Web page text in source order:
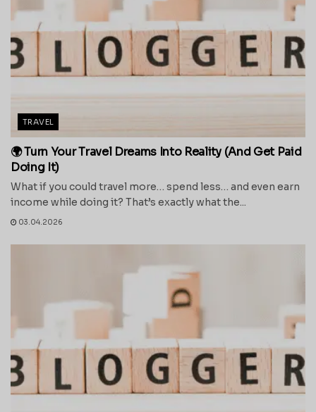
TRAVEL
🌍 Turn Your Travel Dreams Into Reality (And Get Paid
Doing It)
What if you could travel more… spend less… and even earn
income while doing it? That’s exactly what the...
03.04.2026